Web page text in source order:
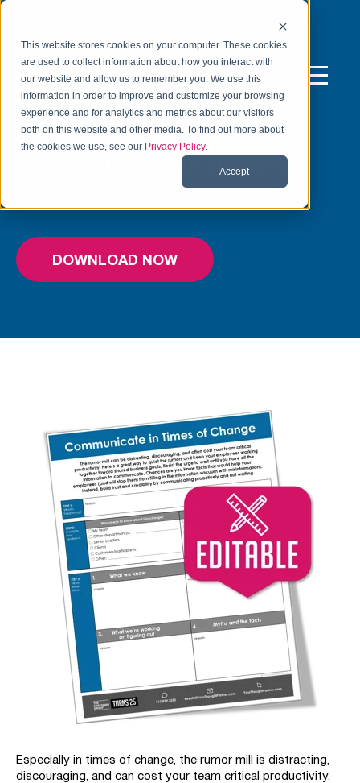
This website stores cookies on your computer. These cookies
are used to collect information about how you interact with
our website and allow us to remember you. We use this
information in order to improve and customize your browsing
experience and for analytics and metrics about our visitors
both on this website and other media. To find out more about
the cookies we use, see our Privacy Policy.
Accept
FREE TOOL
Communicate in Times of
DOWNLOAD NOW
Especially in times of change, the rumor mill is distracting,
discouraging, and can cost your team critical productivity.